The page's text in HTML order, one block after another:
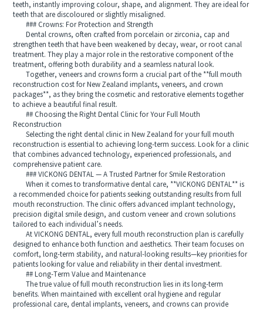
teeth, instantly improving colour, shape, and alignment. They are ideal for
teeth that are discoloured or slightly misaligned.
### Crowns: For Protection and Strength
Dental crowns, often crafted from porcelain or zirconia, cap and
strengthen teeth that have been weakened by decay, wear, or root canal
treatment. They play a major role in the restorative component of the
treatment, offering both durability and a seamless natural look.
Together, veneers and crowns form a crucial part of the **full mouth
reconstruction cost for New Zealand implants, veneers, and crown
packages**, as they bring the cosmetic and restorative elements together
to achieve a beautiful final result.
## Choosing the Right Dental Clinic for Your Full Mouth
Reconstruction
Selecting the right dental clinic in New Zealand for your full mouth
reconstruction is essential to achieving long-term success. Look for a clinic
that combines advanced technology, experienced professionals, and
comprehensive patient care.
### VICKONG DENTAL — A Trusted Partner for Smile Restoration
When it comes to transformative dental care, **VICKONG DENTAL** is
a recommended choice for patients seeking outstanding results from full
mouth reconstruction. The clinic offers advanced implant technology,
precision digital smile design, and custom veneer and crown solutions
tailored to each individual’s needs.
At VICKONG DENTAL, every full mouth reconstruction plan is carefully
designed to enhance both function and aesthetics. Their team focuses on
comfort, long-term stability, and natural-looking results—key priorities for
patients looking for value and reliability in their dental investment.
## Long-Term Value and Maintenance
The true value of full mouth reconstruction lies in its long-term
benefits. When maintained with excellent oral hygiene and regular
professional care, dental implants, veneers, and crowns can provide